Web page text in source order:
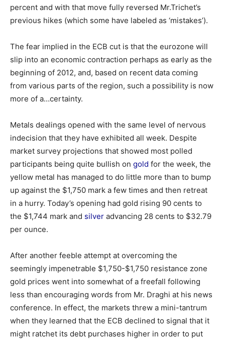
percent and with that move fully reversed Mr.Trichet’s
previous hikes (which some have labeled as ‘mistakes’).
The fear implied in the ECB cut is that the eurozone will
slip into an economic contraction perhaps as early as the
beginning of 2012, and, based on recent data coming
from various parts of the region, such a possibility is now
more of a…certainty.
Metals dealings opened with the same level of nervous
indecision that they have exhibited all week. Despite
market survey projections that showed most polled
participants being quite bullish on gold for the week, the
yellow metal has managed to do little more than to bump
up against the $1,750 mark a few times and then retreat
in a hurry. Today’s opening had gold rising 90 cents to
the $1,744 mark and silver advancing 28 cents to $32.79
per ounce.
After another feeble attempt at overcoming the
seemingly impenetrable $1,750-$1,750 resistance zone
gold prices went into somewhat of a freefall following
less than encouraging words from Mr. Draghi at his news
conference. In effect, the markets threw a mini-tantrum
when they learned that the ECB declined to signal that it
might ratchet its debt purchases higher in order to put